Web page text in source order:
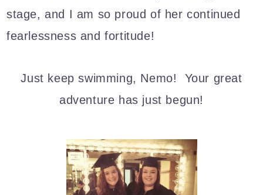
stage, and I am so proud of her continued
fearlessness and fortitude!
Just keep swimming, Nemo! Your great
adventure has just begun!